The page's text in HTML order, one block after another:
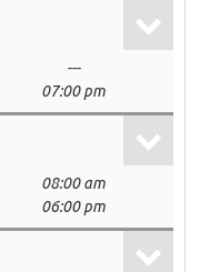
---
07:00 pm
08:00 am
06:00 pm